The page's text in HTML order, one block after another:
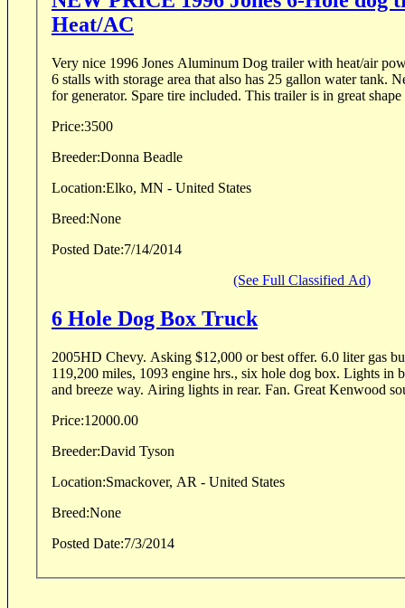
Heat/AC
Very nice 1996 Jones Aluminum Dog trailer with heat/air
6 stalls with storage area that also has 25 gallon water tank.
for generator. Spare tire included. This trailer is in great shape
Price:3500
Breeder:Donna Beadle
Location:Elko, MN - United States
Breed:None
Posted Date:7/14/2014
(See Full Classified Ad)
6 Hole Dog Box Truck
2005HD Chevy. Asking $12,000 or best offer. 6.0 liter gas burner, 2 wheel drive,
119,200 miles, 1093 engine hrs., six hole dog box. Lights in
and breeze way. Airing lights in rear. Fan. Great Kenwood
Price:12000.00
Breeder:David Tyson
Location:Smackover, AR - United States
Breed:None
Posted Date:7/3/2014